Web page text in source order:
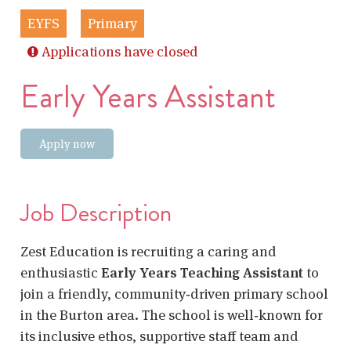
EYFS
Primary
Applications have closed
Early Years Assistant
Apply now
Job Description
Zest Education is recruiting a caring and
enthusiastic Early Years Teaching Assistant to
join a friendly, community‑driven primary school
in the Burton area. The school is well‑known for
its inclusive ethos, supportive staff team and